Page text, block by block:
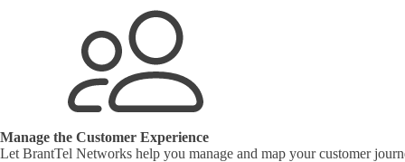
Manage the Customer Experience
Let BrantTel Networks help you manage and map your customer